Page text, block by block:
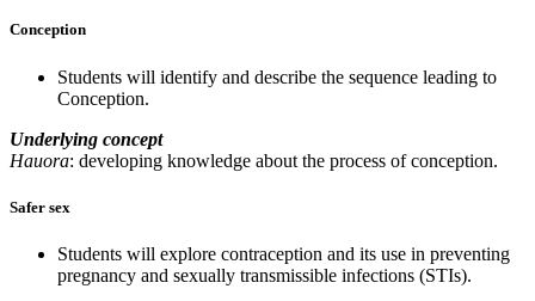
Conception
Students will identify and describe the sequence leading to
Conception.
Underlying concept
Hauora: developing knowledge about the process of conception.
Safer sex
Students will explore contraception and its use in preventing
pregnancy and sexually transmissible infections (STIs).